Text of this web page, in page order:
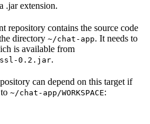
.jar extension.
repository contains the source code
directory ~/chat-app. It needs to
is available from
0.2.jar.
can depend on this target if
~/chat-app/WORKSPACE: